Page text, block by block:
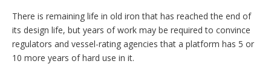
There is remaining life in old iron that has reached the end of
its design life, but years of work may be required to convince
regulators and vessel-rating agencies that a platform has 5 or
10 more years of hard use in it.